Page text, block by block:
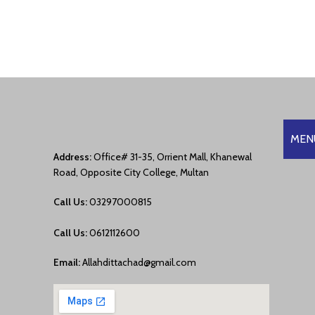
Address:Office# 31-35, Orrient Mall, Khanewal
Road, Opposite City College, Multan
Call Us:03297000815
Call Us:0612112600
Email:Allahdittachad@gmail.com